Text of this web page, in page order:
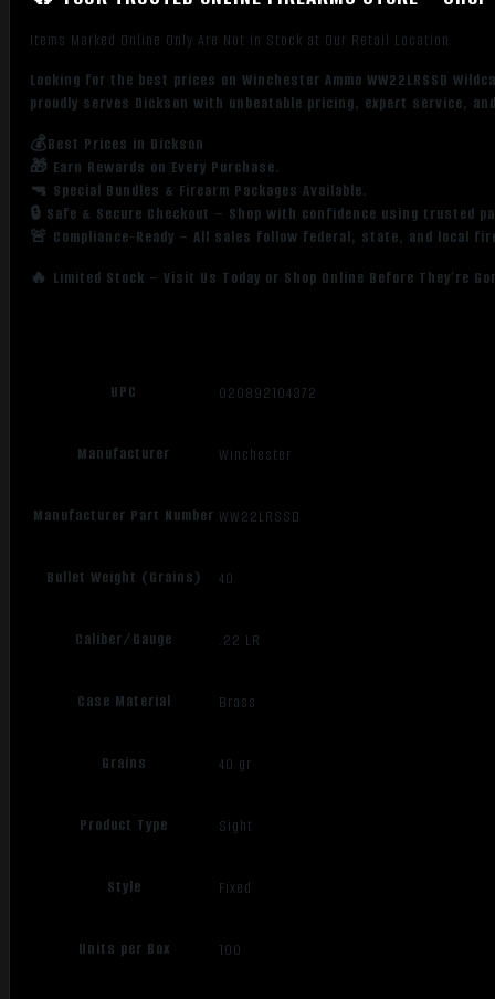
Items Marked Online Only Are Not in Stock at Our Retail Location
Looking for the best prices on Winchester Ammo WW22LRSSD
proudly serves Dickson with unbeatable pricing, expert service,
💰Best Prices in Dickson
🎁 Earn Rewards on Every Purchase.
🔫 Special Bundles & Firearm Packages Available.
🔒 Safe & Secure Checkout – Shop with confidence using trusted
🚨 Compliance-Ready – All sales follow federal, state, and local
🔥 Limited Stock – Visit Us Today or Shop Online Before They’re
UPC 020892104372
Manufacturer Winchester
Manufacturer Part Number WW22LRSSD
Bullet Weight (Grains) 40
Caliber/Gauge .22 LR
Case Material Brass
Grains 40 gr
Product Type Sight
Style Fixed
Units per Box 100